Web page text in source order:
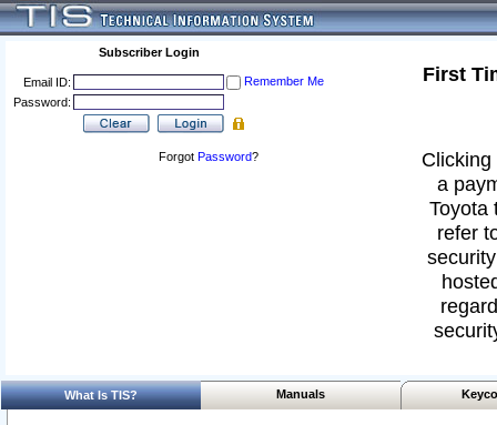
Subscriber Login
Email ID:
Remember Me
Password:
Forgot Password?
First
a
Toyota
refer
What Is TIS? Manuals